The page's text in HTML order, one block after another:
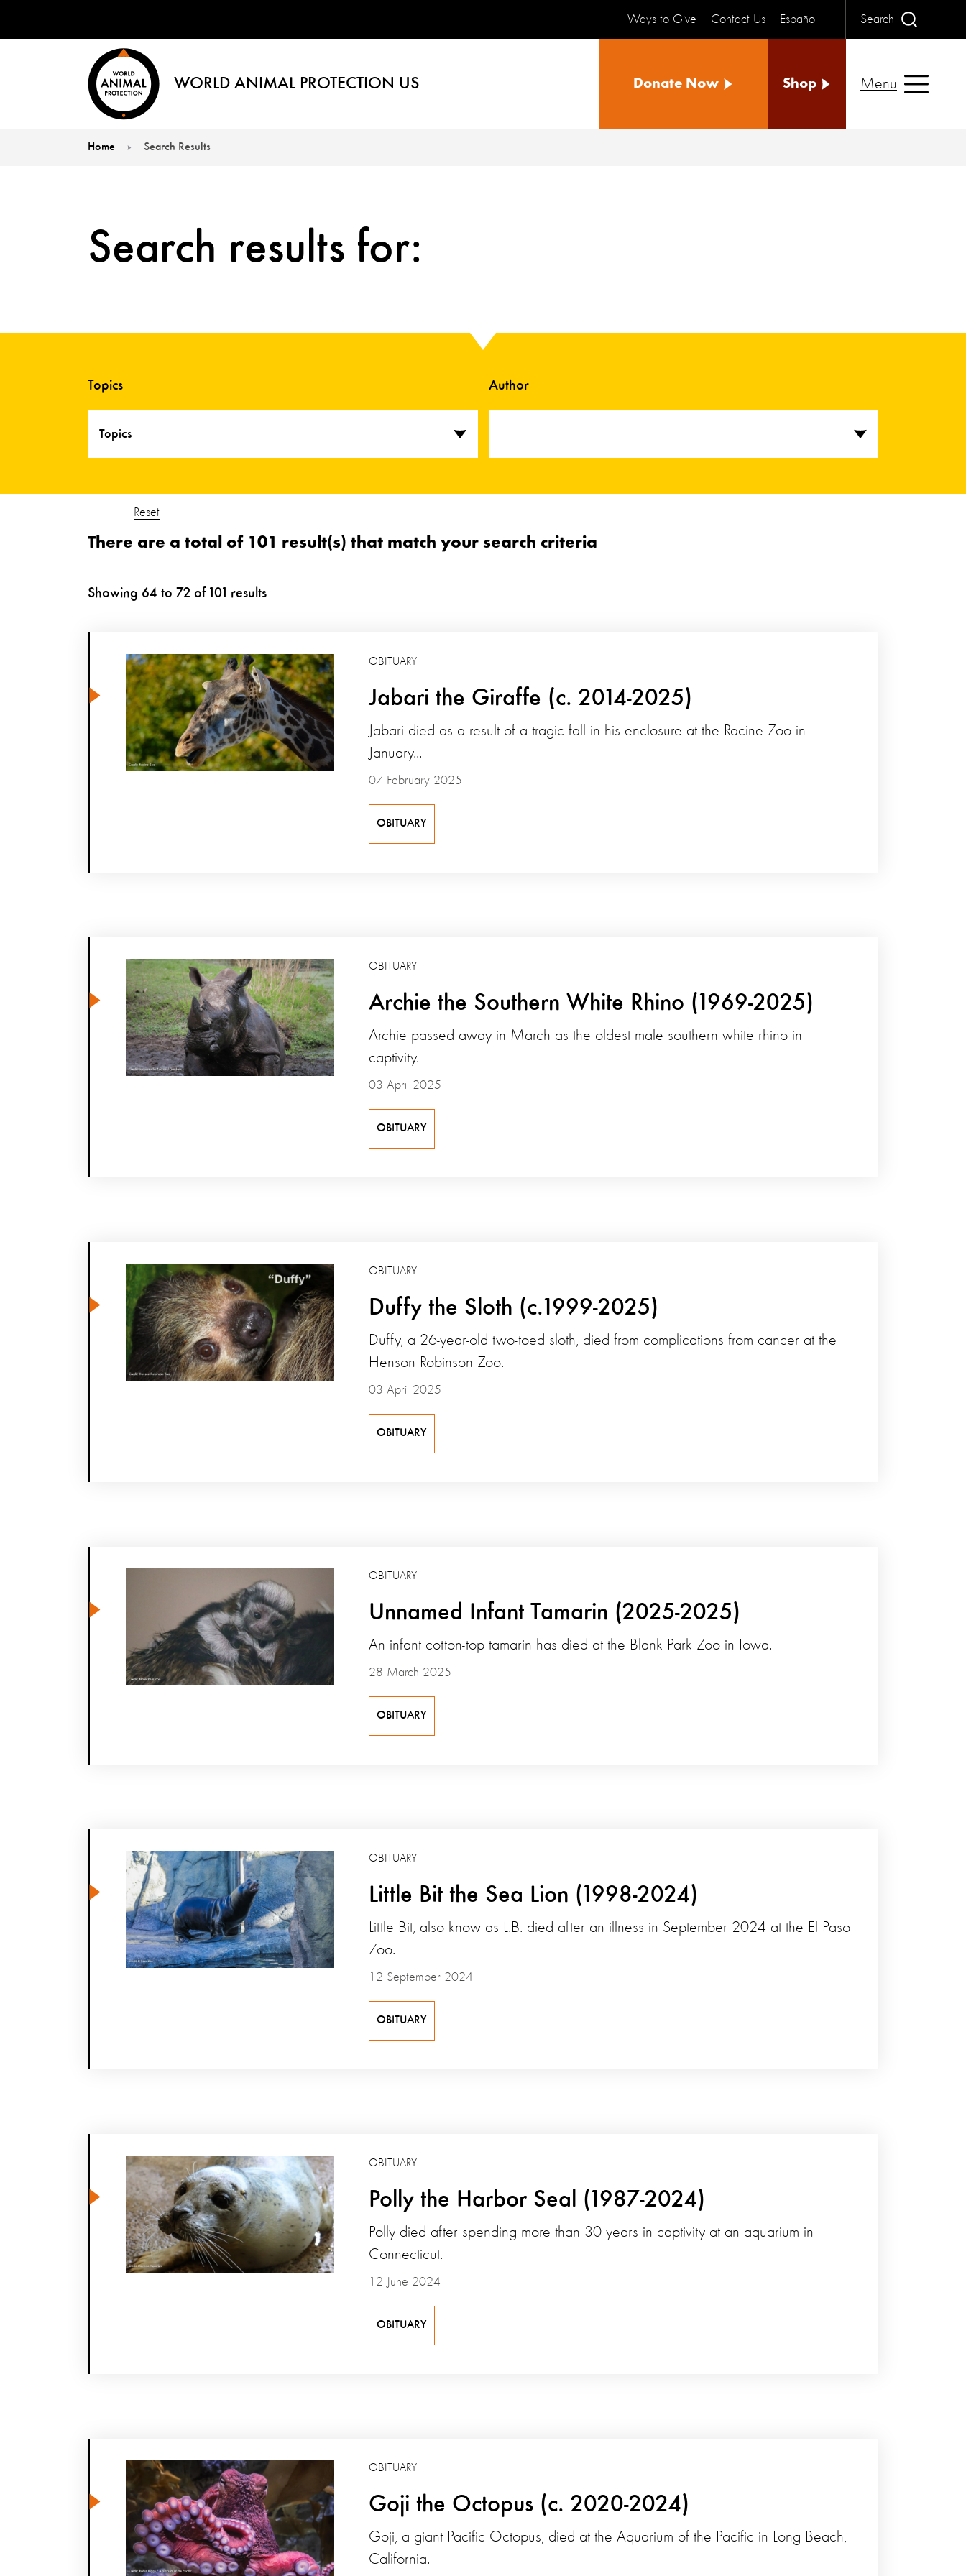
WORLD ANIMAL PROTECTION US
Ways to Give Contact Us Español Search
Donate Now Shop Menu
Home Search Results
Search results for:
Topics
Topics
Author
Reset
There are a total of 101 result(s) that match your search criteria
Showing 64 to 72 of 101 results
Jabari the Giraffe (c. 2014-2025)
OBITUARY
07 February 2025
Jabari died as a result of a tragic fall in his enclosure at the Racine Zoo in
January...
OBITUARY
Archie the Southern White Rhino (1969-2025)
OBITUARY
03 April 2025
Archie passed away in March as the oldest male southern white rhino in
captivity.
OBITUARY
Duffy the Sloth (c.1999-2025)
OBITUARY
03 April 2025
Duffy, a 26-year-old two-toed sloth, died from complications from cancer at the
Henson Robinson Zoo.
OBITUARY
Unnamed Infant Tamarin (2025-2025)
OBITUARY
28 March 2025
An infant cotton-top tamarin has died at the Blank Park Zoo in Iowa.
OBITUARY
Little Bit the Sea Lion (1998-2024)
OBITUARY
12 September 2024
Little Bit, also know as L.B. died after an illness in September 2024 at the El Paso
Zoo.
OBITUARY
Polly the Harbor Seal (1987-2024)
OBITUARY
12 June 2024
Polly died after spending more than 30 years in captivity at an aquarium in
Connecticut.
OBITUARY
Goji the Octopus (c. 2020-2024)
OBITUARY
Goji, a giant Pacific Octopus, died at the Aquarium of the Pacific in Long Beach,
California.